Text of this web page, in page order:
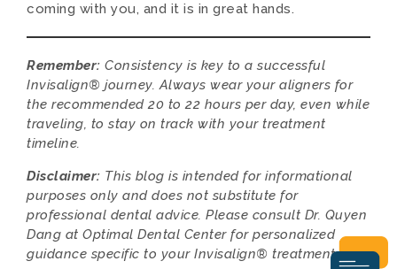
coming with you, and it is in great hands.
Remember: Consistency is key to a successful
Invisalign® journey. Always wear your aligners for
the recommended 20 to 22 hours per day, even while
traveling, to stay on track with your treatment
timeline.
Disclaimer: This blog is intended for informational
purposes only and does not substitute for
professional dental advice. Please consult Dr. Quyen
Dang at Optimal Dental Center for personalized
guidance specific to your Invisalign® treatment.